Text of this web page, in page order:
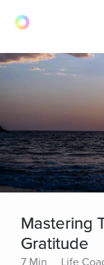
Mastering
Gratitude
7 Min
Life